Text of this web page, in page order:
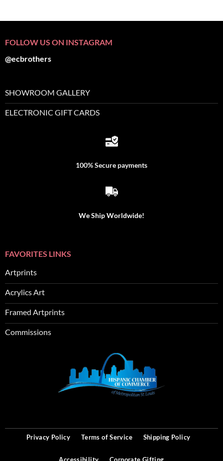
FOLLOW US ON INSTAGRAM
@ecbrothers
SHOWROOM GALLERY
ELECTRONIC GIFT CARDS
100% Secure payments
We Ship Worldwide!
FAVORITES LINKS
Artprints
Acrylics Art
Framed Artprints
Commissions
Privacy Policy Terms of Service Shipping Policy